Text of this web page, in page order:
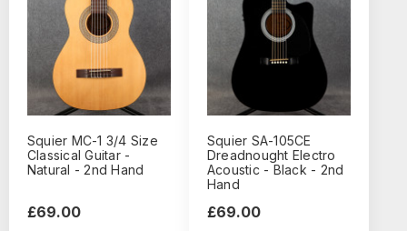
Squier MC-1 3/4 Size
Classical Guitar -
Natural - 2nd Hand
£69.00
Squier SA-105CE
Dreadnought Electro
Acoustic - Black - 2nd
Hand
£69.00